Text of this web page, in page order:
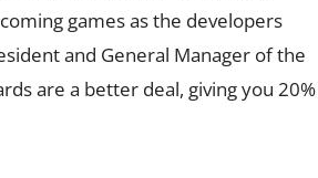
games as the developers
and General Manager of the
are a better deal, giving you 20%